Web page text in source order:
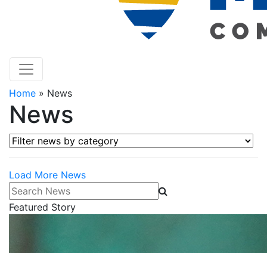
Home » News
News
Filter news by category
Load More News
Search News
Featured Story